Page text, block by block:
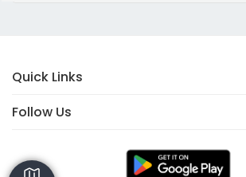
Quick Links
Follow Us